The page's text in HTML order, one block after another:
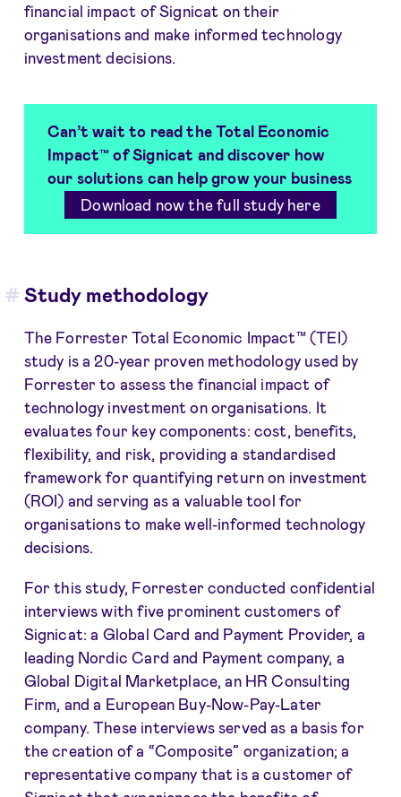
financial impact of Signicat on their
organisations and make informed technology
investment decisions.
Can’t wait to read the Total Economic
Impact™ of Signicat and discover how
our solutions can help grow your business
Download now the full study here
Study methodology
The Forrester Total Economic Impact™ (TEI)
study is a 20-year proven methodology used by
Forrester to assess the financial impact of
technology investment on organisations. It
evaluates four key components: cost, benefits,
flexibility, and risk, providing a standardised
framework for quantifying return on investment
(ROI) and serving as a valuable tool for
organisations to make well-informed technology
decisions.
For this study, Forrester conducted confidential
interviews with five prominent customers of
Signicat: a Global Card and Payment Provider, a
leading Nordic Card and Payment company, a
Global Digital Marketplace, an HR Consulting
Firm, and a European Buy-Now-Pay-Later
company. These interviews served as a basis for
the creation of a “Composite” organization; a
representative company that is a customer of